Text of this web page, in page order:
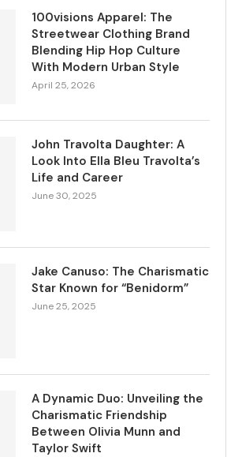
100visions Apparel: The
Streetwear Clothing Brand
Blending Hip Hop Culture
With Modern Urban Style
April 25, 2026
John Travolta Daughter: A
Look Into Ella Bleu Travolta’s
Life and Career
June 30, 2025
Jake Canuso: The Charismatic
Star Known for “Benidorm”
June 25, 2025
A Dynamic Duo: Unveiling the
Charismatic Friendship
Between Olivia Munn and
Taylor Swift